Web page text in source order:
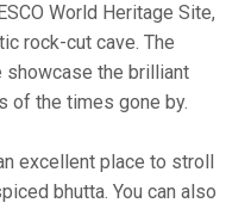
World Heritage Site,
rock-cut cave. The
showcase the brilliant
of the times gone by.
excellent place to stroll
bhutta. You can also